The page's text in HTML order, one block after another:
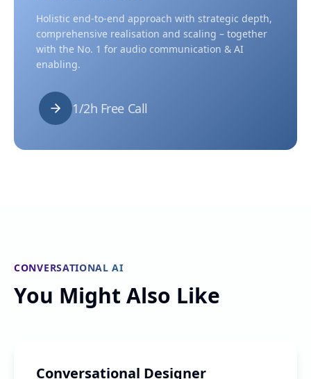
Holistic end-to-end approach with strategic depth,
comprehensive realisation and scaling – together
with the No. 1 for audio communication & AI
enabling.
1/2h Free Call
CONVERSATIONAL AI
You Might Also Like
Conversational Designer